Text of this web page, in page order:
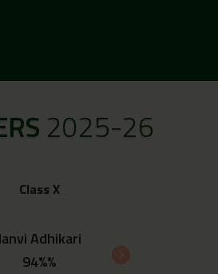
2025-26
Class X
Adhikari
94%%